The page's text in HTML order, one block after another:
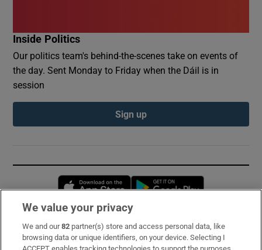
Inside Politics
Our politics team's behind-the-scenes take on events of
the day. Sent Monday to Friday when the Dáil is in
session
Sign up
Opens in new window
Subscribe
We value your privacy
We and our82 partner(s) store and access personal data, like
browsing data or unique identifiers, on your device. Selecting I